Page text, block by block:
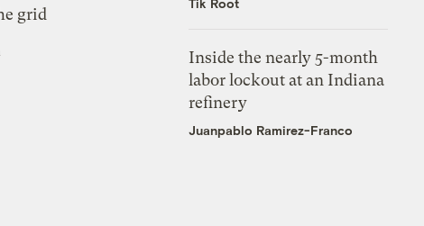
grid
Inside the nearly 5-month
labor lockout at an Indiana
refinery
Juanpablo Ramirez-Franco